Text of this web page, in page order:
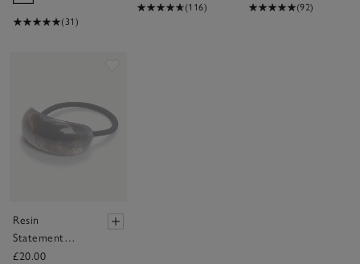
(31)
(116) (92)
Resin
Statement
Bobble
£20.00